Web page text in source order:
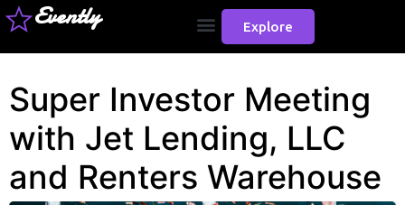
Evently Explore
Super Investor Meeting
with Jet Lending, LLC
and Renters Warehouse